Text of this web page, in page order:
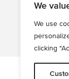
We
We use
clicking